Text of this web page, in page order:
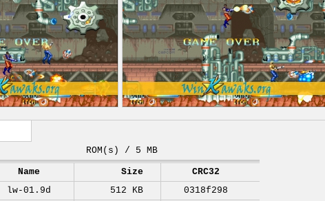
ROM(s) / 5 MB
Name Size
CRC32
lw-01.9d
512 KB
0318f298